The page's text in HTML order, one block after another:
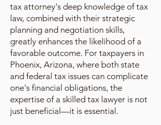
tax attorney's deep knowledge of tax
law, combined with their strategic
planning and negotiation skills,
greatly enhances the likelihood of a
favorable outcome. For taxpayers in
Phoenix, Arizona, where both state
and federal tax issues can complicate
one's financial obligations, the
expertise of a skilled tax lawyer is not
just beneficial—it is essential.